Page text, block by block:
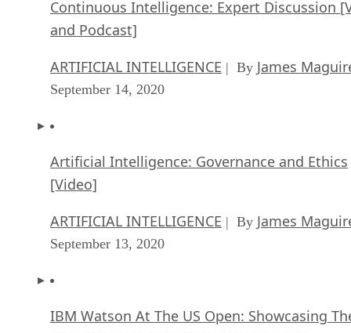
ARTIFICIAL INTELLIGENCE| ByRob Enderle,
September 18, 2020
and Podcast]
ARTIFICIAL INTELLIGENCE| ByJames
September 14, 2020
[Video]
ARTIFICIAL INTELLIGENCE| ByJames